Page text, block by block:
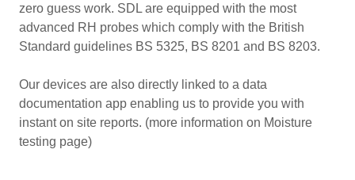
zero guess work. SDL are equipped with the most
advanced RH probes which comply with the British
Standard guidelines BS 5325, BS 8201 and BS 8203.
Our devices are also directly linked to a data
documentation app enabling us to provide you with
instant on site reports. (more information on Moisture
testing page)